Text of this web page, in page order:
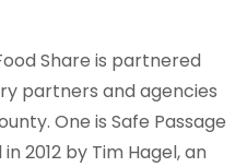
Share is partnered
partners and agencies
One is Safe Passage
2012 by Tim Hagel, an